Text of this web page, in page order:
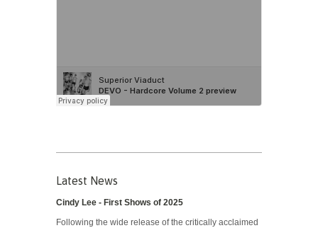
Latest News
Cindy Lee - First Shows of 2025
Following the wide release of the critically acclaimed